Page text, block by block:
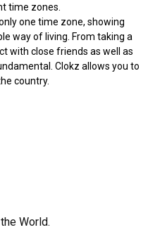
time zones.
one time zone, showing
way of living. From taking a
with close friends as well as
Clokz allows you to
country.
World.